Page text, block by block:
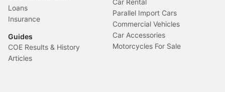
Loans
Insurance
Guides
COE Results & History
Articles
Car Rental
Parallel Import Cars
Commercial Vehicles
Car Accessories
Motorcycles For Sale